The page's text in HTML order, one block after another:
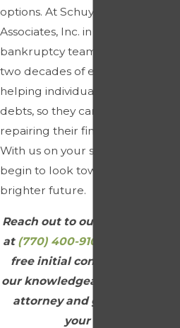
options. At Schuyler Elliott &
Associates, Inc. in Dacula, our
bankruptcy team has more than
two decades of experience
helping individuals resolve their
debts, so they can get started on
repairing their financial health.
With us on your side, you can
begin to look toward a better,
brighter future.
Reach out to our law firm today
at (770) 400-9102
free initial consultation with
our knowledgeable bankruptcy
attorney and get started on
your case.